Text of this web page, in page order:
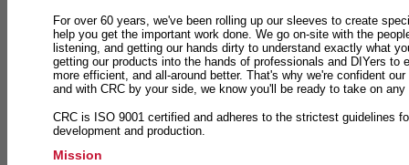
For over 60 years, we've been rolling up our sleeves to create
help you get the important work done. We go on-site with the
listening, and getting our hands dirty to understand exactly what
getting our products into the hands of professionals and DIYers to
more efficient, and all-around better. That's why we're confident
and with CRC by your side, we know you'll be ready to take on
CRC is ISO 9001 certified and adheres to the strictest guidelines
development and production.
Mission